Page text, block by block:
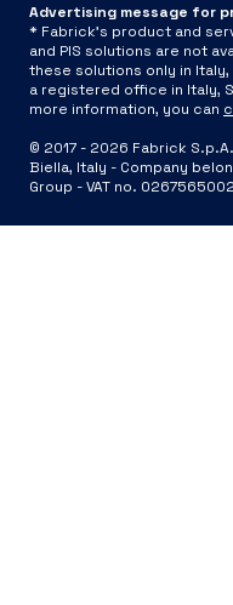
Advertising message for
* Fabrick's product and
and PIS solutions are not
these solutions only in
a registered office in Italy,
more information, you can
© 2017 - 2026 Fabrick
Biella, Italy - Company
Group - VAT no.